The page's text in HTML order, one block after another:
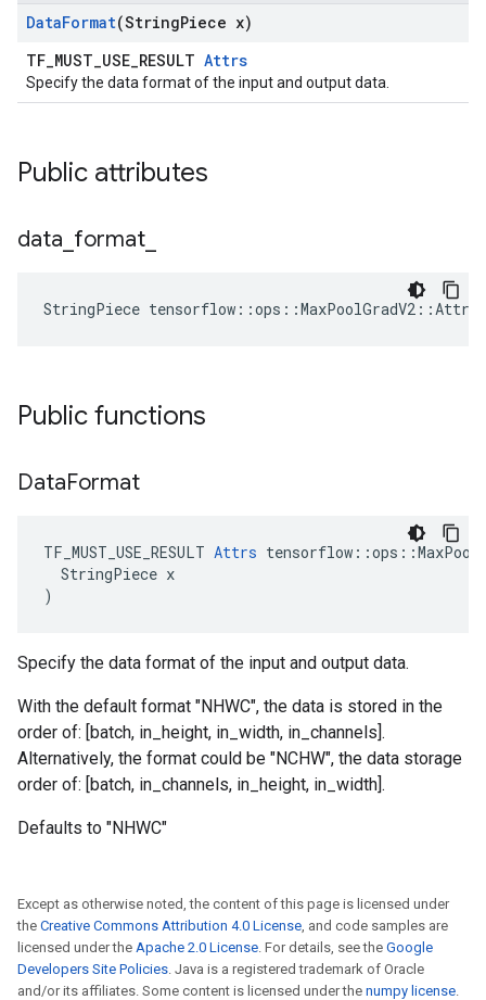
DataFormat(StringPiece x)
TF_MUST_USE_RESULT Attrs
Specify the data format of the input and output data.
Public attributes
data format
StringPiece
Public functions
DataFormat
TF_MUST_USE_RESULT Attrs
  StringPiece x
)
Specify the data format of the input and output data.
With the default format "NHWC", the data is stored in the
order of: [batch, in_height, in_width, in_channels].
Alternatively, the format could be "NCHW", the data storage
order of: [batch, in_channels, in_height, in_width].
Defaults to "NHWC"
Except as otherwise noted, the content of this page is licensed under
the Creative Commons Attribution 4.0 License, and code samples are
licensed under the Apache 2.0 License. For details, see the Google
Developers Site Policies. Java is a registered trademark of Oracle
and/or its affiliates. Some content is licensed under the numpy license.